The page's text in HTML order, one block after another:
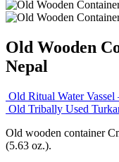
Old Wooden
Nepal
Old Ritual Water
Old Tribally Used
Old wooden container
(5.63 oz.).